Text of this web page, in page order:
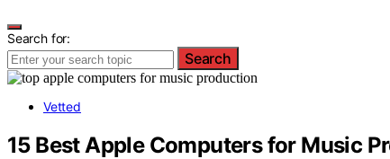
Search for:
Search
Vetted
15 Best Apple Computers for Music